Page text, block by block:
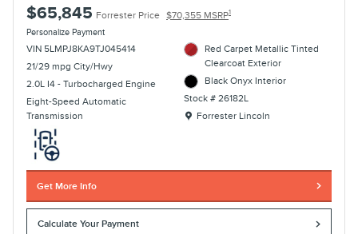
$65,845 Forrester Price $70,355 MSRP1
Personalize Payment
VIN 5LMPJ8KA9TJ045414
21/29 mpg City/Hwy
2.0L I4 - Turbocharged Engine
Eight-Speed Automatic
Transmission
Red Carpet Metallic Tinted
Clearcoat Exterior
Black Onyx Interior
Stock # 26182L
Location: Forrester Lincoln
Forrester Lincoln
Get More Info
Calculate Your Payment